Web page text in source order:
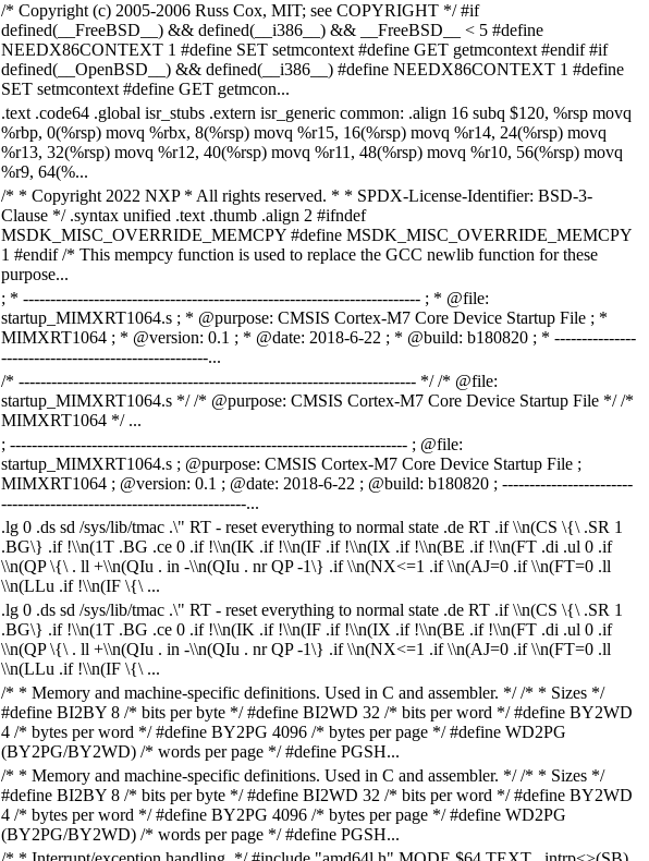
/* Copyright (c) 2005-2006 Russ Cox, MIT; see COPYRIGHT */ #if
defined(__FreeBSD__) && defined(__i386__) && __FreeBSD__ < 5 #define
NEEDX86CONTEXT 1 #define SET setmcontext #define GET getmcontext #endif #if
defined(__OpenBSD__) && defined(__i386__) #define NEEDX86CONTEXT 1 #define
SET setmcontext #define GET getmcon...
.text .code64 .global isr_stubs .extern isr_generic common: .align 16 subq $120, %rsp movq
%rbp, 0(%rsp) movq %rbx, 8(%rsp) movq %r15, 16(%rsp) movq %r14, 24(%rsp) movq
%r13, 32(%rsp) movq %r12, 40(%rsp) movq %r11, 48(%rsp) movq %r10, 56(%rsp) movq
%r9, 64(%...
/* * Copyright 2022 NXP * All rights reserved. * * SPDX-License-Identifier: BSD-3-
Clause */ .syntax unified .text .thumb .align 2 #ifndef
MSDK_MISC_OVERRIDE_MEMCPY #define MSDK_MISC_OVERRIDE_MEMCPY
1 #endif /* This mempcy function is used to replace the GCC newlib function for these
purpose...
; * ------------------------------------------------------------------------- ; * @file:
startup_MIMXRT1064.s ; * @purpose: CMSIS Cortex-M7 Core Device Startup File ; *
MIMXRT1064 ; * @version: 0.1 ; * @date: 2018-6-22 ; * @build: b180820 ; * ---------------
--------------------------------------...
/* ------------------------------------------------------------------------- */ /* @file:
startup_MIMXRT1064.s */ /* @purpose: CMSIS Cortex-M7 Core Device Startup File */ /*
MIMXRT1064 */ ...
; ------------------------------------------------------------------------- ; @file:
startup_MIMXRT1064.s ; @purpose: CMSIS Cortex-M7 Core Device Startup File ;
MIMXRT1064 ; @version: 0.1 ; @date: 2018-6-22 ; @build: b180820 ; ------------------------
---------------------------------------------...
.lg 0 .ds sd /sys/lib/tmac .\" RT - reset everything to normal state .de RT .if \\n(CS \{\ .SR 1
.BG\} .if !\\n(1T .BG .ce 0 .if !\\n(IK .if !\\n(IF .if !\\n(IX .if !\\n(BE .if !\\n(FT .di .ul 0 .if
\\n(QP \{\ . ll +\\n(QIu . in -\\n(QIu . nr QP -1\} .if \\n(NX<=1 .if \\n(AJ=0 .if \\n(FT=0 .ll
\\n(LLu .if !\\n(IF \{\ ...
.lg 0 .ds sd /sys/lib/tmac .\" RT - reset everything to normal state .de RT .if \\n(CS \{\ .SR 1
.BG\} .if !\\n(1T .BG .ce 0 .if !\\n(IK .if !\\n(IF .if !\\n(IX .if !\\n(BE .if !\\n(FT .di .ul 0 .if
\\n(QP \{\ . ll +\\n(QIu . in -\\n(QIu . nr QP -1\} .if \\n(NX<=1 .if \\n(AJ=0 .if \\n(FT=0 .ll
\\n(LLu .if !\\n(IF \{\ ...
/* * Memory and machine-specific definitions. Used in C and assembler. */ /* * Sizes */
#define BI2BY 8 /* bits per byte */ #define BI2WD 32 /* bits per word */ #define BY2WD
4 /* bytes per word */ #define BY2PG 4096 /* bytes per page */ #define WD2PG
(BY2PG/BY2WD) /* words per page */ #define PGSH...
/* * Memory and machine-specific definitions. Used in C and assembler. */ /* * Sizes */
#define BI2BY 8 /* bits per byte */ #define BI2WD 32 /* bits per word */ #define BY2WD
4 /* bytes per word */ #define BY2PG 4096 /* bytes per page */ #define WD2PG
(BY2PG/BY2WD) /* words per page */ #define PGSH...